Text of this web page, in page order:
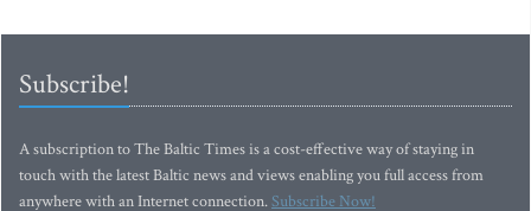
Subscribe!
A subscription to The Baltic Times is a cost-effective way of staying in
touch with the latest Baltic news and views enabling you full access from
anywhere with an Internet connection.Subscribe Now!